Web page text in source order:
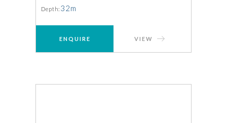
Depth: 32m
ENQUIRE VIEW